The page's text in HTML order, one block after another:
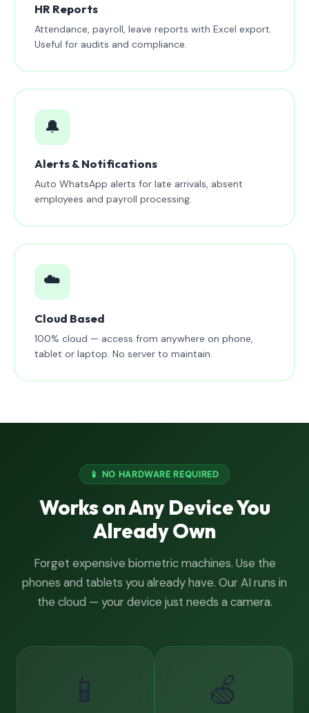
HR Reports
Attendance, payroll, leave reports with Excel export.
Useful for audits and compliance.
🔔
Alerts & Notifications
Auto WhatsApp alerts for late arrivals, absent
employees and payroll processing.
☁️
Cloud Based
100% cloud — access from anywhere on phone,
tablet or laptop. No server to maintain.
📱 NO HARDWARE REQUIRED
Works on Any Device You
Already Own
Forget expensive biometric machines. Use the
phones and tablets you already have. Our AI runs in
the cloud — your device just needs a camera.
📱 🍏